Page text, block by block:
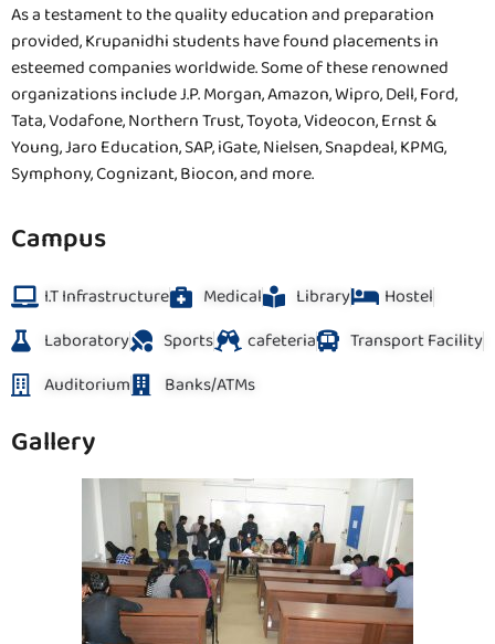
As a testament to the quality education and preparation
provided, Krupanidhi students have found placements in
esteemed companies worldwide. Some of these renowned
organizations include J.P. Morgan, Amazon, Wipro, Dell, Ford,
Tata, Vodafone, Northern Trust, Toyota, Videocon, Ernst &
Young, Jaro Education, SAP, iGate, Nielsen, Snapdeal, KPMG,
Symphony, Cognizant, Biocon, and more.
Campus
I.T Infrastructure Medical Library
Hostel
Laboratory
Sports cafeteria
Transport Facility
Auditorium
Banks/ATMs
Gallery